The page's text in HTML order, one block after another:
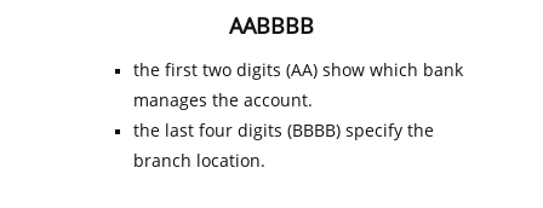
AABBBB
the first two digits (AA) show which bank
manages the account.
the last four digits (BBBB) specify the
branch location.